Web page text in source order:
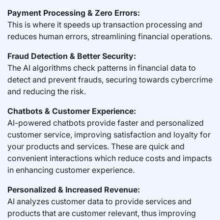
Payment Processing & Zero Errors:
This is where it speeds up transaction processing and
reduces human errors, streamlining financial operations.
Fraud Detection & Better Security:
The AI algorithms check patterns in financial data to
detect and prevent frauds, securing towards cybercrime
and reducing the risk.
Chatbots & Customer Experience:
AI-powered chatbots provide faster and personalized
customer service, improving satisfaction and loyalty for
your products and services. These are quick and
convenient interactions which reduce costs and impacts
in enhancing customer experience.
Personalized & Increased Revenue:
AI analyzes customer data to provide services and
products that are customer relevant, thus improving